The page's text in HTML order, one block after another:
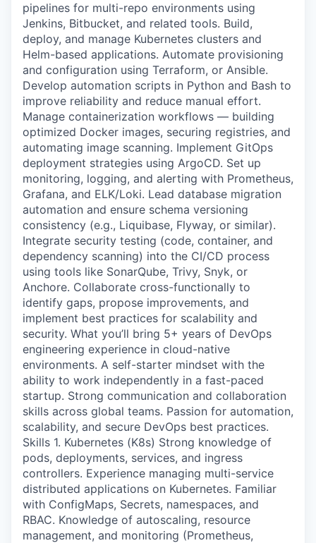
pipelines for multi-repo environments using
Jenkins, Bitbucket, and related tools. Build,
deploy, and manage Kubernetes clusters and
Helm-based applications. Automate provisioning
and configuration using Terraform, or Ansible.
Develop automation scripts in Python and Bash to
improve reliability and reduce manual effort.
Manage containerization workflows — building
optimized Docker images, securing registries, and
automating image scanning. Implement GitOps
deployment strategies using ArgoCD. Set up
monitoring, logging, and alerting with Prometheus,
Grafana, and ELK/Loki. Lead database migration
automation and ensure schema versioning
consistency (e.g., Liquibase, Flyway, or similar).
Integrate security testing (code, container, and
dependency scanning) into the CI/CD process
using tools like SonarQube, Trivy, Snyk, or
Anchore. Collaborate cross-functionally to
identify gaps, propose improvements, and
implement best practices for scalability and
security. What you’ll bring 5+ years of DevOps
engineering experience in cloud-native
environments. A self-starter mindset with the
ability to work independently in a fast-paced
startup. Strong communication and collaboration
skills across global teams. Passion for automation,
scalability, and secure DevOps best practices.
Skills 1. Kubernetes (K8s) Strong knowledge of
pods, deployments, services, and ingress
controllers. Experience managing multi-service
distributed applications on Kubernetes. Familiar
with ConfigMaps, Secrets, namespaces, and
RBAC. Knowledge of autoscaling, resource
management, and monitoring (Prometheus,